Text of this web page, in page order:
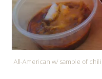
All-American w/ sample of